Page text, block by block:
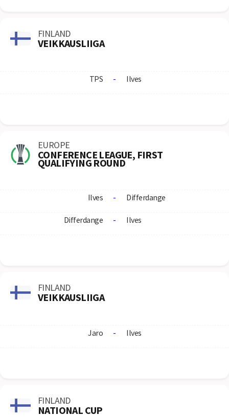
FINLAND
VEIKKAUSLIIGA
TPS - Ilves
EUROPE
CONFERENCE LEAGUE, FIRST
QUALIFYING ROUND
Ilves - Differdange
Differdange - Ilves
FINLAND
VEIKKAUSLIIGA
Jaro - Ilves
FINLAND
NATIONAL CUP